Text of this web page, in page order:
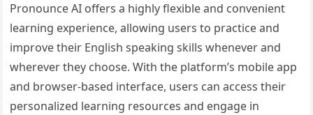
Pronounce AI offers a highly flexible and convenient
learning experience, allowing users to practice and
improve their English speaking skills whenever and
wherever they choose. With the platform’s mobile app
and browser-based interface, users can access their
personalized learning resources and engage in